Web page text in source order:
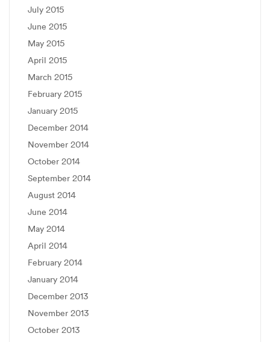
July 2015
June 2015
May 2015
April 2015
March 2015
February 2015
January 2015
December 2014
November 2014
October 2014
September 2014
August 2014
June 2014
May 2014
April 2014
February 2014
January 2014
December 2013
November 2013
October 2013